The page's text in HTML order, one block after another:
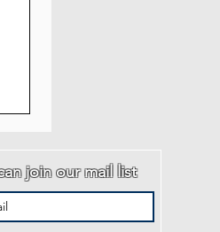
join our mail list